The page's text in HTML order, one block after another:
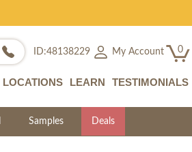
ID:48138229 My Account 0
LOCATIONS LEARN TESTIMONIALS
Samples Deals